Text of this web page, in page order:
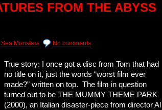
FROM THE ABYSS
Monsters No comments
True story: I once got a disc from Tom that had
no title on it, just the words “worst film ever
made?” written on top. The film in question
turned out to be THE MUMMY THEME PARK
(2000), an Italian disaster-piece from director Al